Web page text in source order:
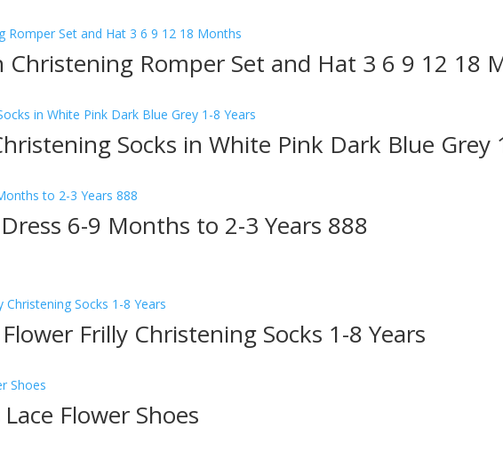
Christening Romper Set and Hat 3 6 9 12 18
Socks in White Pink Dark Blue Grey
6-9 Months to 2-3 Years 888
Frilly Christening Socks 1-8 Years
Flower Shoes